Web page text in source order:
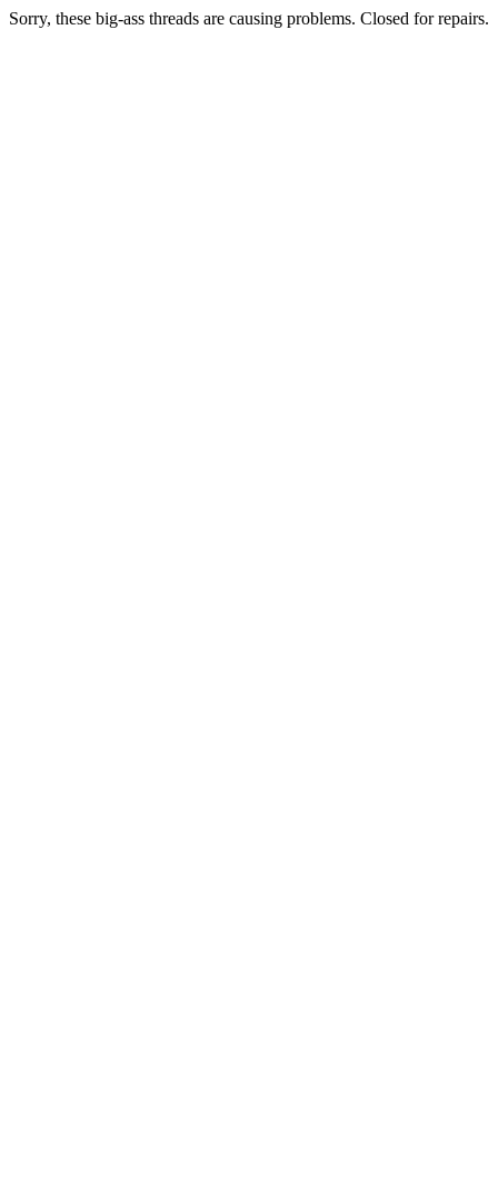
Sorry, these big-ass threads are causing problems. Closed for repairs.